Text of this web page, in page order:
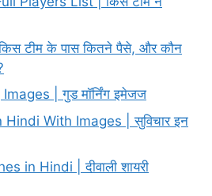
टीम के पास कितने पैसे, और कौन
| गुड मॉर्निंग इमेजज
With Images | सुविचार इन
in Hindi | दीवाली शायरी